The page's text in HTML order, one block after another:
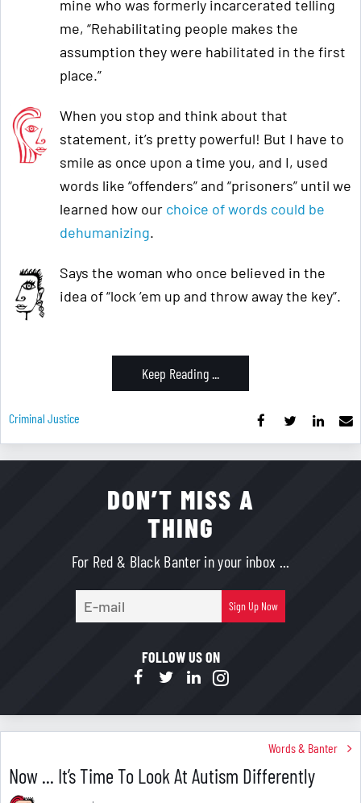
mine who was formerly incarcerated telling
me, “Rehabilitating people makes the
assumption they were habilitated in the first
place.”
When you stop and think about that
statement, it’s pretty powerful! But I have to
smile as once upon a time you, and I, used
words like “offenders” and “prisoners” until we
learned how our choice of words could be
dehumanizing.
Says the woman who once believed in the
idea of “lock ’em up and throw away the key”.
Keep Reading ...
Criminal Justice
DON’T MISS A
THING
For Red & Black Banter in your inbox ...
mail
Sign Up Now
FOLLOW US ON
Words & Banter
Now ... It’s Time To Look At Autism Differently